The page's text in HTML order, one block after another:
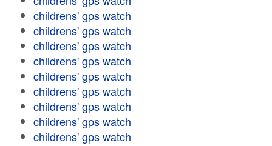
childrens' gps watch
childrens' gps watch
childrens' gps watch
childrens' gps watch
childrens' gps watch
childrens' gps watch
childrens' gps watch
childrens' gps watch
childrens' gps watch